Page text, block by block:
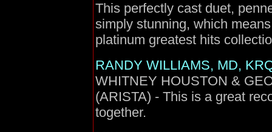
This perfectly cast duet,
simply stunning, which
platinum greatest hits
RANDY WILLIAMS, MD,
WHITNEY HOUSTON &
(ARISTA) - This is a great
together.